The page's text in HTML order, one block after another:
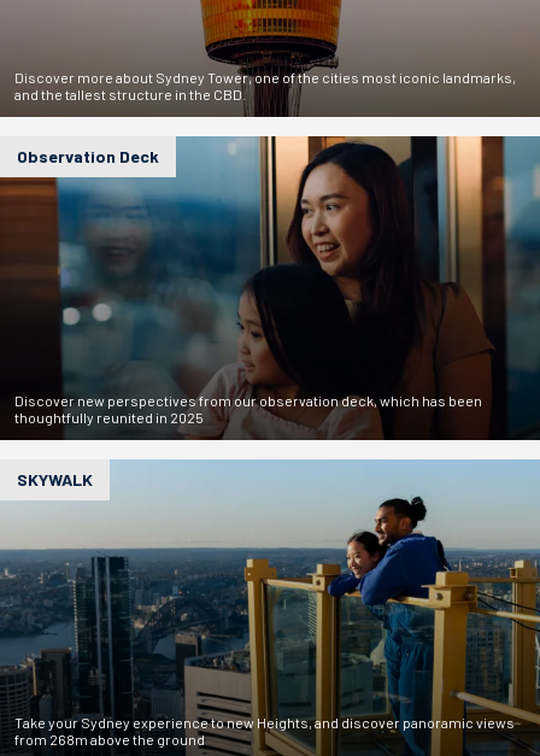
Discover more about Sydney Tower, one of the cities most iconic landmarks,
and the tallest structure in the CBD.
Observation Deck
Discover new perspectives from our observation deck, which has been
thoughtfully reunited in 2025
SKYWALK
Take your Sydney experience to new Heights, and discover panoramic views
from 268m above the ground